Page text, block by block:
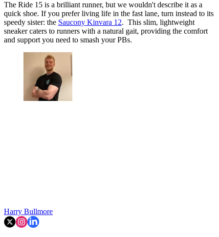
The Ride 15 is a brilliant runner, but we wouldn't describe it as a
quick shoe. If you prefer living life in the fast lane, turn instead to its
speedy sister: the Saucony Kinvara 12. This slim, lightweight
sneaker caters to runners with a natural gait, providing the comfort
and support you need to smash your PBs.
Harry Bullmore